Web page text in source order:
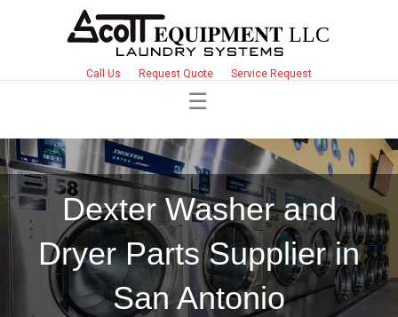
Call Us Request Quote Service Request
Dexter Washer and
Dryer Parts Supplier in
San Antonio